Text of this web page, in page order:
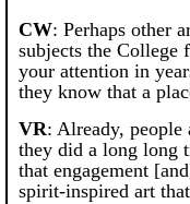
CW: Perhaps other
subjects the College
your attention in
they know that a
VR: Already, people
they did a long long
that engagement
spirit-inspired art